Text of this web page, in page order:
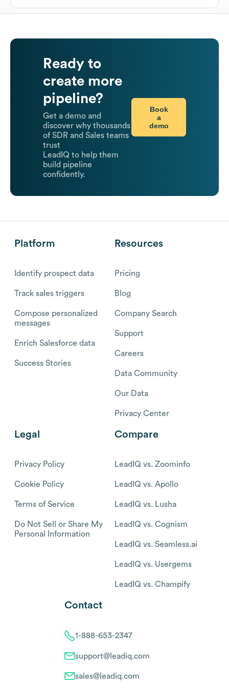
Ready to
create more
pipeline?
Get a demo and
discover why thousands
of SDR and Sales teams
trust
LeadIQ to help them
build pipeline
confidently.
Book
a
demo
Platform
Identify prospect data
Track sales triggers
Compose personalized
messages
Enrich Salesforce data
Success Stories
Resources
Pricing
Blog
Company Search
Support
Careers
Data Community
Our Data
Privacy Center
Legal
Privacy Policy
Cookie Policy
Terms of Service
Do Not Sell or Share My
Personal Information
Compare
LeadIQ vs. Zoominfo
LeadIQ vs. Apollo
LeadIQ vs. Lusha
LeadIQ vs. Cognism
LeadIQ vs. Seamless.ai
LeadIQ vs. Usergems
LeadIQ vs. Champify
Contact
1-888-653-2347
support@leadiq.com
sales@leadiq.com